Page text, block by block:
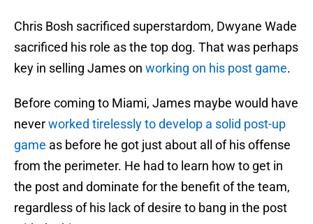
Chris Bosh sacrificed superstardom, Dwyane Wade
sacrificed his role as the top dog. That was perhaps
key in selling James on working on his post game.
Before coming to Miami, James maybe would have
neverworked tirelessly to develop a solid post-up
game as before he got just about all of his offense
from the perimeter. He had to learn how to get in
the post and dominate for the benefit of the team,
regardless of his lack of desire to bang in the post